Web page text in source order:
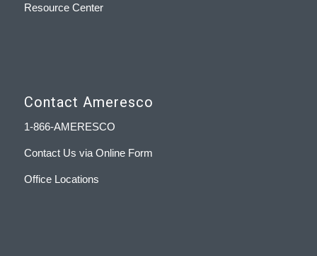
Resource Center
Contact Ameresco
1-866-AMERESCO
Contact Us via Online Form
Office Locations